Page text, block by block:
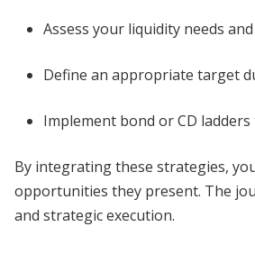
Assess your liquidity needs
Define an appropriate target
Implement bond or CD
By integrating these strategies,
opportunities they present. The
and strategic execution.